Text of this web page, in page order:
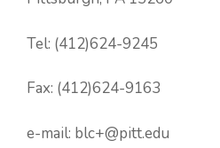
Tel: (412)624-9245
Fax: (412)624-9163
e-mail: blc+@pitt.edu